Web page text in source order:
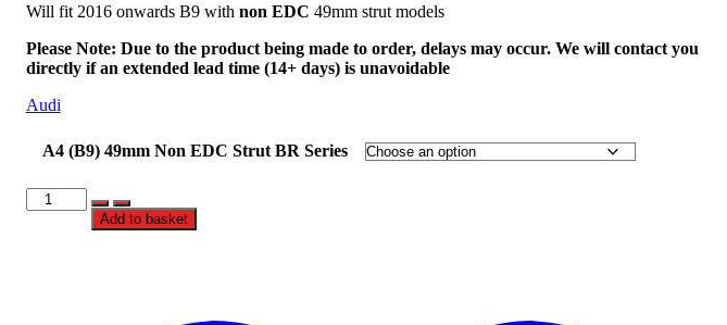
Will fit 2016 onwards B9 with non EDC 49mm strut models
Please Note: Due to the product being made to order, delays may occur. We will contact you
directly if an extended lead time (14+ days) is unavoidable
Audi
A4 (B9) 49mm Non EDC Strut BR Series
BC
Racing
Add to basket